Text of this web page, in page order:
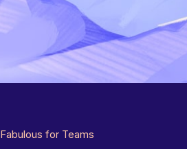
Fabulous for Teams